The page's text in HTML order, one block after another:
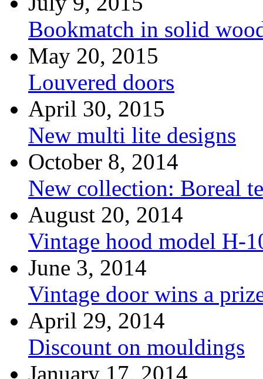
Bookmatch in solid
May 20, 2015
Louvered doors
April 30, 2015
New multi lite designs
October 8, 2014
New collection: Boreal
August 20, 2014
Vintage hood model H-
June 3, 2014
Vintage door wins a
April 29, 2014
Discount on mouldings
January 17, 2014